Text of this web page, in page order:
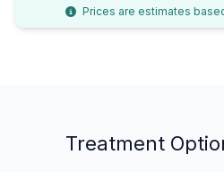
Prices are estimates
Treatment